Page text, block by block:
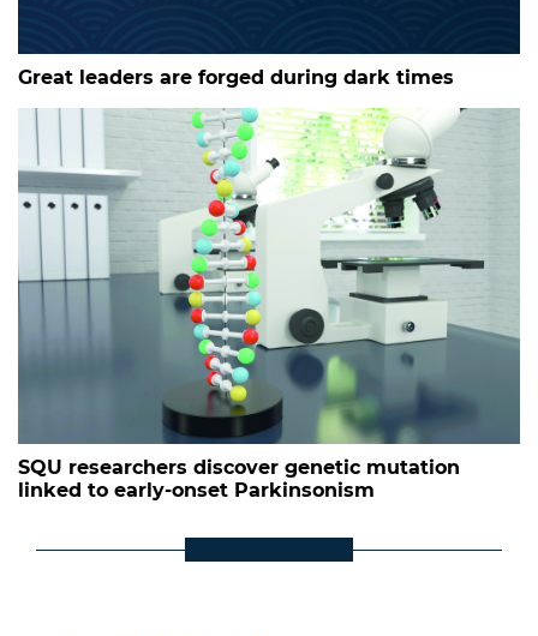
Great leaders are forged during dark times
SQU researchers discover genetic mutation
linked to early-onset Parkinsonism